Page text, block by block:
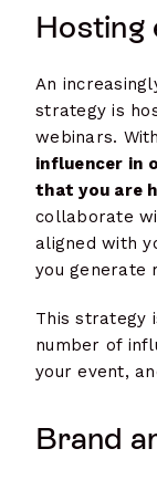
Hosting
An
strategy is
webinars.
influencer in
that you are
collaborate
aligned with
you generate
This strategy
number of
your event,
Brand